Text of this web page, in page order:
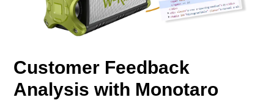
Customer Feedback
Analysis with Monotaro